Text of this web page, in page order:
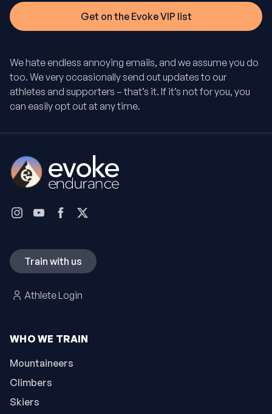
We hate endless annoying emails, and we assume you do
too. We very occasionally send out updates to our
athletes and supporters – that’s it. If it’s not for you, you
can easily opt out at any time.
WHO WE TRAIN
Mountaineers
Climbers
Skiers
Train with us
Athlete Login